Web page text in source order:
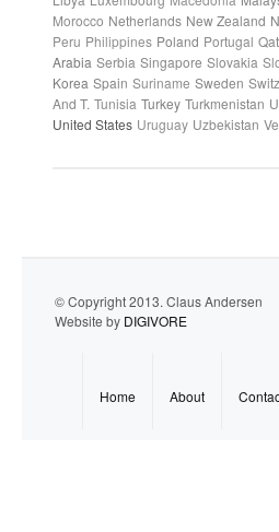
Morocco Netherlands New Zealand
Peru Philippines Poland Portugal
Arabia Serbia Singapore Slovakia
Korea Spain Suriname Sweden
And T. Tunisia Turkey Turkmenistan
United States Uruguay Uzbekistan
© Copyright 2013. Claus Andersen
Website by DIGIVORE
Home About